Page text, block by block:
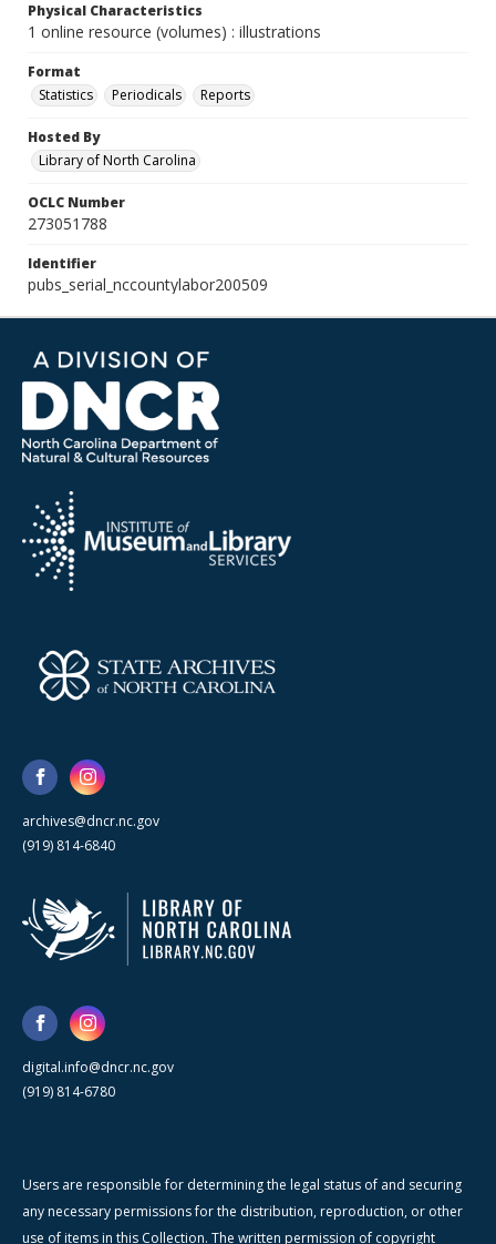
Physical Characteristics
1 online resource (volumes) : illustrations
Format
Statistics
Periodicals Reports
Hosted By
Library of North Carolina
OCLC Number
273051788
Identifier
pubs_serial_nccountylabor200509
archives@dncr.nc.gov
(919) 814-6840
digital.info@dncr.nc.gov
(919) 814-6780
Users are responsible for determining the legal status of and securing
any necessary permissions for the distribution, reproduction, or other
use of items in this Collection. The written permission of copyright